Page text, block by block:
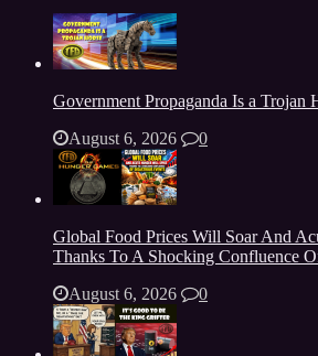
Government Propaganda Is a Trojan
August 6, 2026
0
Global Food Prices Will Soar And
Thanks To A Shocking Confluence
August 6, 2026
0